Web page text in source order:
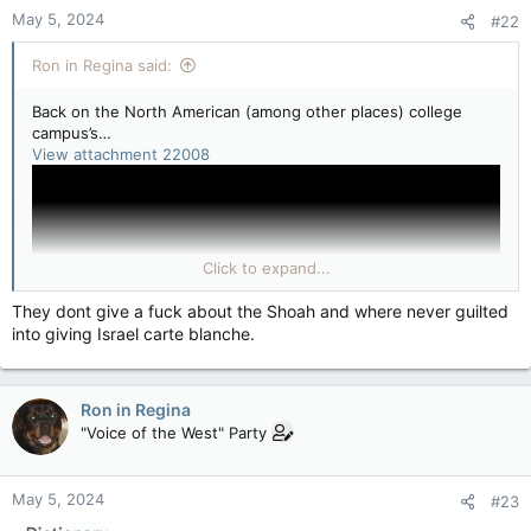
s
:
May 5, 2024 #22
Ron in Regina said:
Back on the North American (among other places) college
campus’s…
View attachment 22008
View attachment 22010
Melissa Manesh, 21, University of Southern California
This is supposed to be a happy time, the last few days on
campus we'll ever have as students. And now it's being taken
Click to expand...
They dont give a fuck about the Shoah and where never guilted
into giving Israel carte blanche.
Ron in Regina
"Voice of the West" Party
May 5, 2024 #23